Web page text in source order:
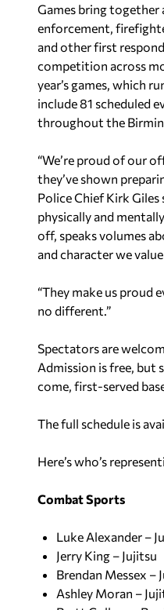
Games bring together
enforcement,
and other first
competition across
year’s games, which
include 81 scheduled
throughout the
“We’re proud of our
they’ve shown
Police Chief Kirk
physically and
off, speaks volumes
and character we
“They make us proud
no different.”
Spectators are
Admission is free, but
come, first-served
The full schedule is
Here’s who’s
Combat Sports
Luke Alexander –
Jerry King – Jujitsu
Brendan Messex –
Ashley Moran –